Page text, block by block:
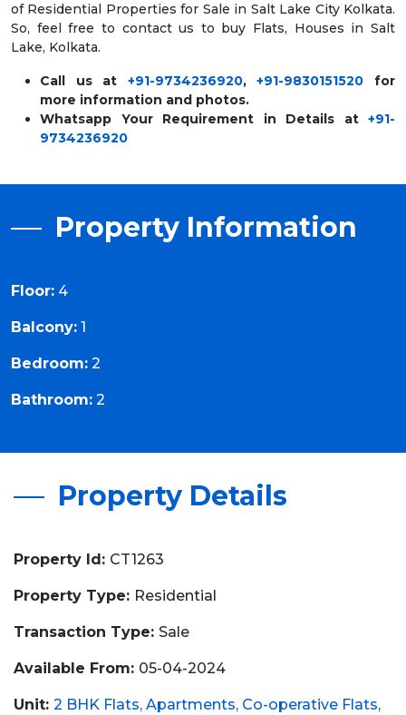
of Residential Properties for Sale in Salt Lake City Kolkata.
So, feel free to contact us to buy Flats, Houses in Salt
Lake, Kolkata.
Call us at +91-9734236920,+91-9830151520 for
more information and photos.
Whatsapp Your Requirement in Details at +91-
9734236920
Property Information
Floor: 4
Balcony: 1
Bedroom: 2
Bathroom: 2
Property Details
Property Id: CT1263
Property Type: Residential
Transaction Type: Sale
Available From: 05-04-2024
Unit: 2 BHK Flats Apartments Co-operative Flats